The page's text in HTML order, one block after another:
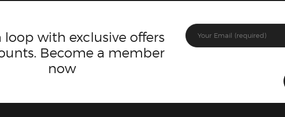
loop with exclusive offers
Become a member
now